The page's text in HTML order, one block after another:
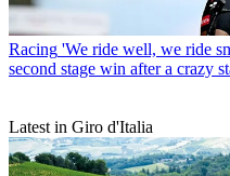
Racing 'We ride well, we ride
second stage win after a crazy
Latest in Giro d'Italia